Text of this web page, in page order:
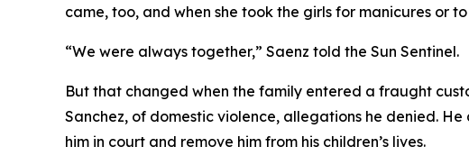
came, too, and when she took the girls for manicures or
“We were always together,” Saenz told the Sun Sentinel.
But that changed when the family entered a fraught
Sanchez, of domestic violence, allegations he denied.
him in court and remove him from his children’s lives.